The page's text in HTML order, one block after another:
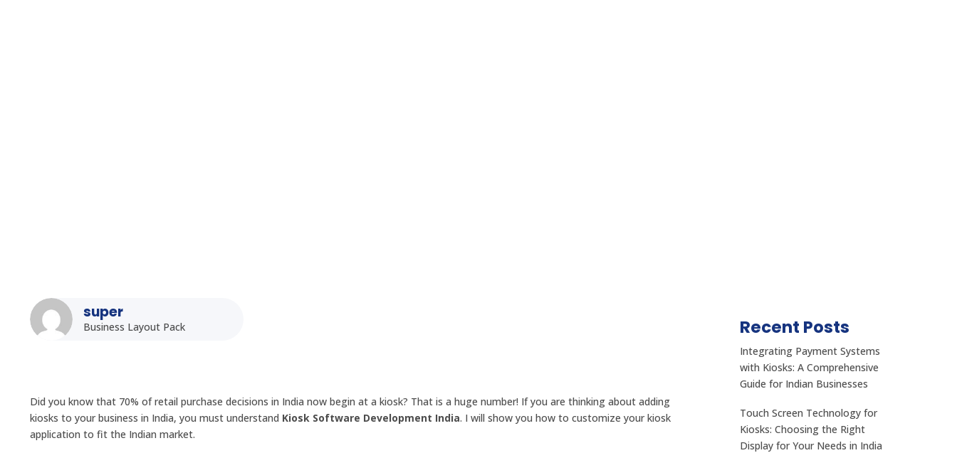
super
Business Layout Pack
Did you know that 70% of retail purchase decisions in India now begin at a kiosk? That is a huge number! If you are thinking about adding
kiosks to your business in India, you must understand Kiosk Software Development India. I will show you how to customize your kiosk
application to fit the Indian market.
Recent Posts
Integrating Payment Systems
with Kiosks: A Comprehensive
Guide for Indian Businesses
Touch Screen Technology for
Kiosks: Choosing the Right
Display for Your Needs in India